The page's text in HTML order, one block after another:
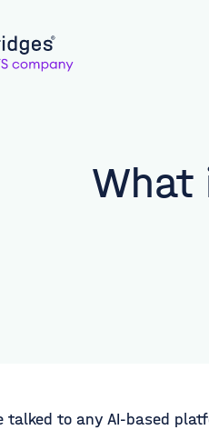
What
talked to any AI-based